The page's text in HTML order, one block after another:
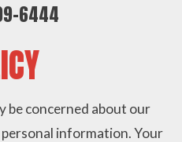
6444
be concerned about our
information. Your